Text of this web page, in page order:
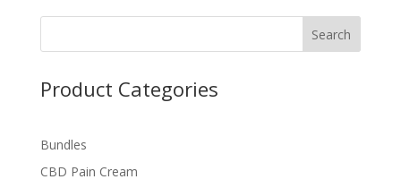
Search
Product Categories
Bundles
CBD Pain Cream